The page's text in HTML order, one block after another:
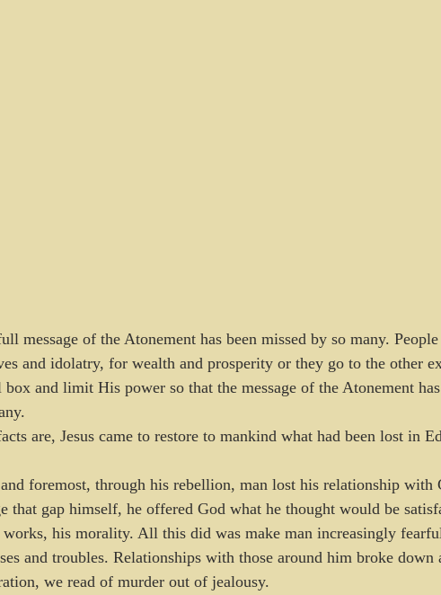
message of the Atonement has been missed by so many.
and idolatry, for wealth and prosperity or they go to the other
box and limit His power so that the message of the Atonement
are, Jesus came to restore to mankind what had been lost in
foremost, through his rebellion, man lost his relationship with
that gap himself, he offered God what he thought would be
works, his morality. All this did was make man increasingly
and troubles. Relationships with those around him broke down
we read of murder out of jealousy.